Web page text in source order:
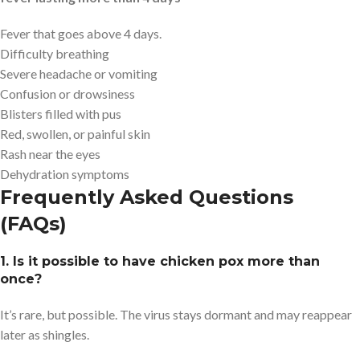
Fever that goes above 4 days.
Difficulty breathing
Severe headache or vomiting
Confusion or drowsiness
Blisters filled with pus
Red, swollen, or painful skin
Rash near the eyes
Dehydration symptoms
Frequently Asked Questions
(FAQs)
1. Is it possible to have chicken pox more than
once?
It’s rare, but possible. The virus stays dormant and may reappear
later as shingles.